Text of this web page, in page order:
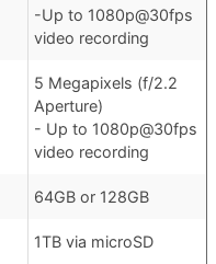
-Up to 1080p@30fps
video recording
5 Megapixels (f/2.2
Aperture)
- Up to 1080p@30fps
video recording
64GB or 128GB
1TB via microSD